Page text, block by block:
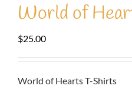
World of
$25.00
World of Hearts T-Shirts